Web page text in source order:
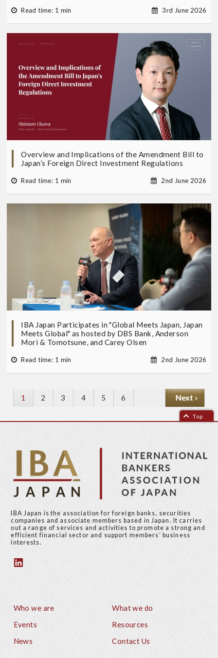
Read time: 1 min 3rd June 2026
Overview and Implications of the Amendment Bill to
Japan’s Foreign Direct Investment Regulations
Read time: 1 min 2nd June 2026
IBA Japan Participates in "Global Meets Japan, Japan
Meets Global" as hosted by DBS Bank, Anderson
Mori & Tomotsune, and Carey Olsen
Read time: 1 min 2nd June 2026
Current
page
1
P
g
2
P
g
3
P
g
4
P
g
5
P
g
6
N
e
x
a
g
Next ›
Top
IBA Japan is the association for foreign banks, securities
companies and associate members based in Japan. It carries
out a range of services and activities to promote a strong and
efficient financial sector and support members’ business
interests.
Who we are
What we do
Events
Resources
News
Contact Us